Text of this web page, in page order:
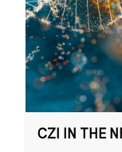
CZI IN THE